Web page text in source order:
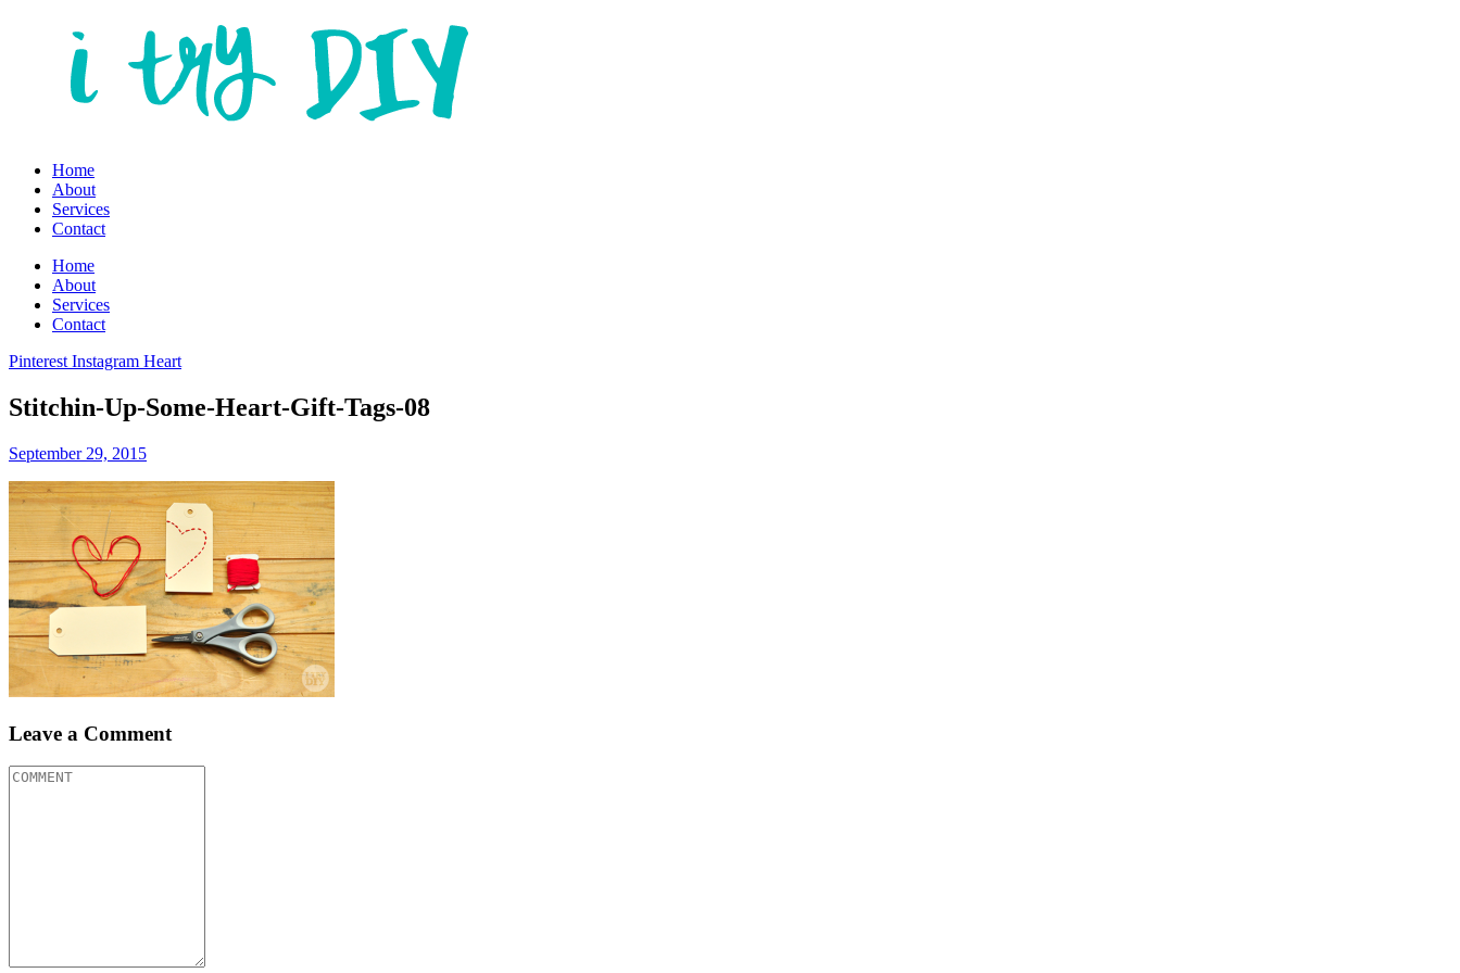
Home
About
Services
Contact
Home
About
Services
Contact
Pinterest Instagram Heart
Stitchin-Up-Some-Heart-Gift-Tags-08
September 29, 2015
Leave a Comment